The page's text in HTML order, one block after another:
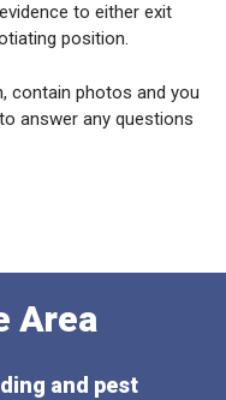
to either exit
position.
contain photos and you
answer any questions
Area
and pest